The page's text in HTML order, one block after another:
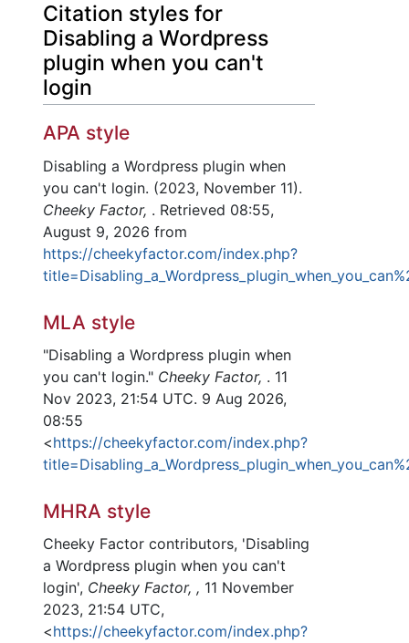
Citation styles for
Disabling a Wordpress
plugin when you can't
login
APA style
Disabling a Wordpress plugin when
you can't login. (2023, November 11).
Cheeky Factor, . Retrieved 08:55,
August 9, 2026 from
https://cheekyfactor.com/index.php?
MLA style
"Disabling a Wordpress plugin when
you can't login." Cheeky Factor, . 11
Nov 2023, 21:54 UTC. 9 Aug 2026,
08:55
<https://cheekyfactor.com/index.php?
MHRA style
Cheeky Factor contributors, 'Disabling
a Wordpress plugin when you can't
login', Cheeky Factor, , 11 November
2023, 21:54 UTC,
<https://cheekyfactor.com/index.php?